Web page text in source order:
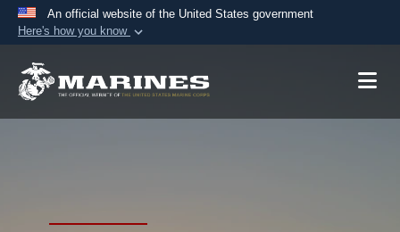
An official website of the United States government
Here's how you know
A.mil website belongs to an official U.S.
connected to the .mil website. Share sensitive